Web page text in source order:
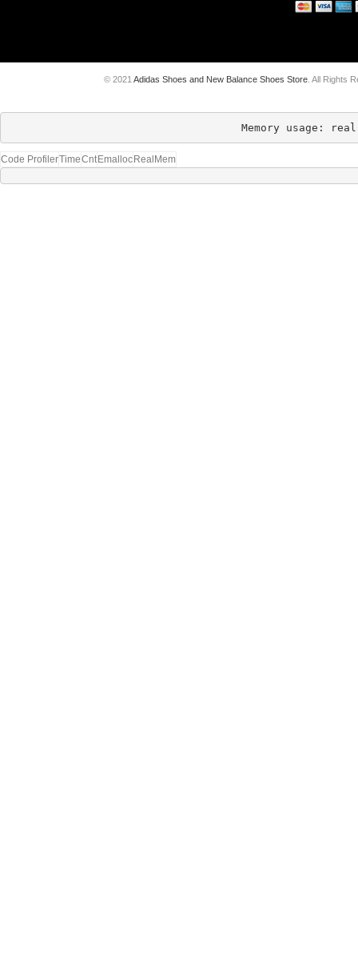
© 2021 Adidas Shoes and New Balance Shoes Store . All Rights
Memory usage:
Code ProfilerTimeCnt Emalloc RealMem